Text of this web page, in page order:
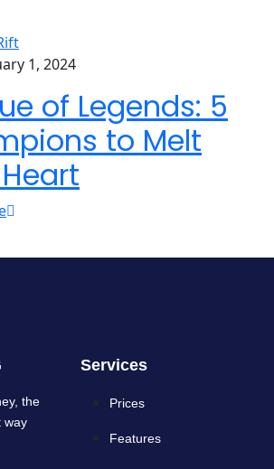
1, 2024
of Legends: 5
to Melt
the
way
Services
Prices
Features